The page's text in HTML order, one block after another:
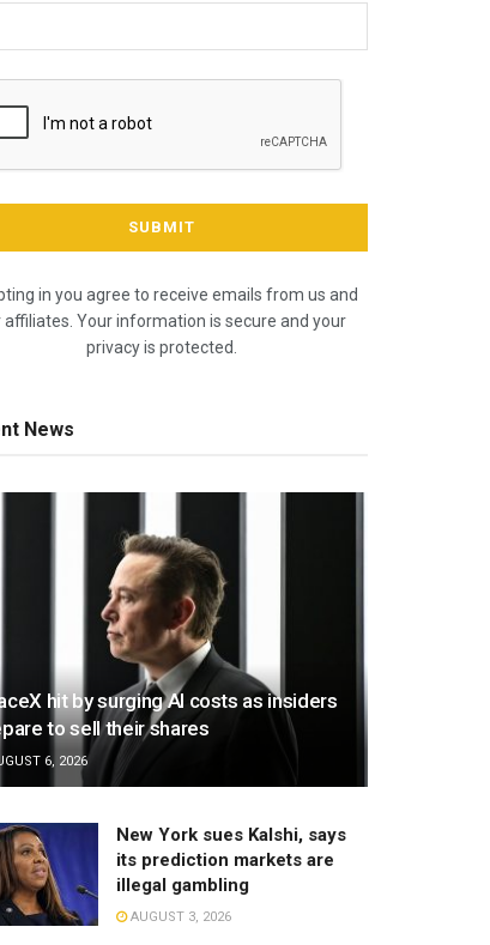
in you agree to receive emails from us and
affiliates. Your information is secure and your
privacy is protected.
News
hit by surging AI costs as insiders
to sell their shares
6, 2026
New York sues Kalshi, says
its prediction markets are
illegal gambling
AUGUST 3, 2026